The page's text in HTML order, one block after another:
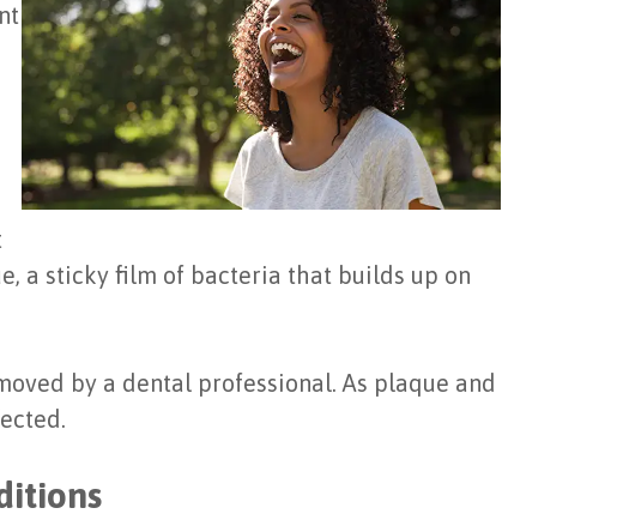
a sticky film of bacteria that builds up on
by a dental professional. As plaque and